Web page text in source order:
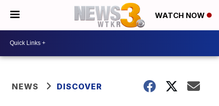
WATCH NOW
NEWS DISCOVER